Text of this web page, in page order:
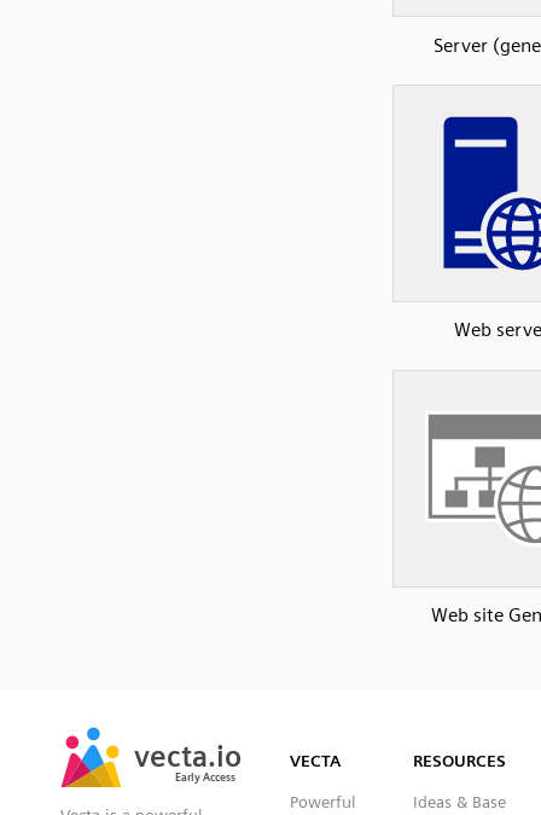
Server
Web
Web site
vecta.io
Early Access
vecta.io
Early Access VECTA
Powerful
RESOURCES
Ideas & Base